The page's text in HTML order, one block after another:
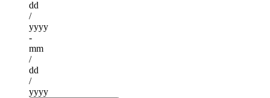
dd
/
yyyy
-
mm
/
dd
/
yyyy